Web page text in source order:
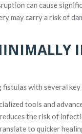
can cause
may carry a risk of
with several key
tools and
the risk of
to quicker